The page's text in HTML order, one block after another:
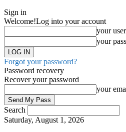
Sign in
Welcome!Log into your account
your
your
Forgot your password?
Password recovery
Recover your password
your
Search
Saturday, August 1, 2026